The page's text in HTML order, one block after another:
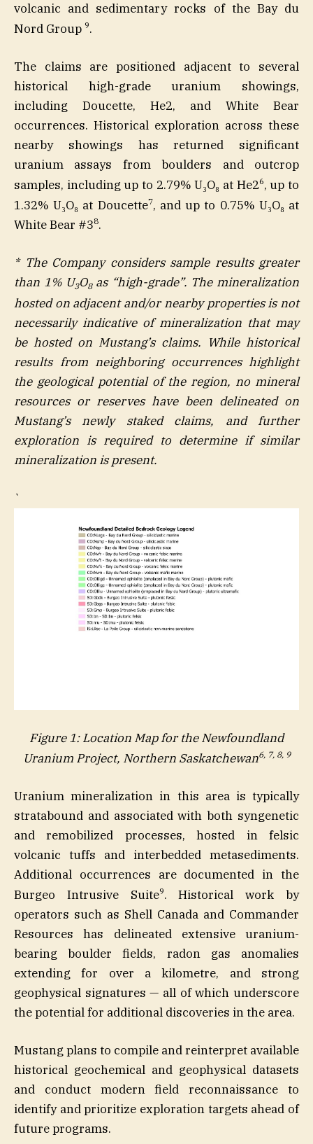
volcanic and sedimentary rocks of the Bay du
Nord Group 9.
The claims are positioned adjacent to several
historical high-grade uranium showings,
including Doucette, He2, and White Bear
occurrences. Historical exploration across these
nearby showings has returned significant
uranium assays from boulders and outcrop
samples, including up to 2.79% U₃O₈ at He26, up to
1.32% U₃O₈ at Doucette7, and up to 0.75% U₃O₈ at
White Bear #38.
* The Company considers sample results greater
than 1% U3O8 as “high-grade”. The mineralization
hosted on adjacent and/or nearby properties is not
necessarily indicative of mineralization that may
be hosted on Mustang’s claims. While historical
results from neighboring occurrences highlight
the geological potential of the region, no mineral
resources or reserves have been delineated on
Mustang’s newly staked claims, and further
exploration is required to determine if similar
mineralization is present.
`
Figure 1: Location Map for the Newfoundland
Uranium Project, Northern Saskatchewan6, 7, 8, 9
Uranium mineralization in this area is typically
stratabound and associated with both syngenetic
and remobilized processes, hosted in felsic
volcanic tuffs and interbedded metasediments.
Additional occurrences are documented in the
Burgeo Intrusive Suite9. Historical work by
operators such as Shell Canada and Commander
Resources has delineated extensive uranium-
bearing boulder fields, radon gas anomalies
extending for over a kilometre, and strong
geophysical signatures — all of which underscore
the potential for additional discoveries in the area.
Mustang plans to compile and reinterpret available
historical geochemical and geophysical datasets
and conduct modern field reconnaissance to
identify and prioritize exploration targets ahead of
future programs.